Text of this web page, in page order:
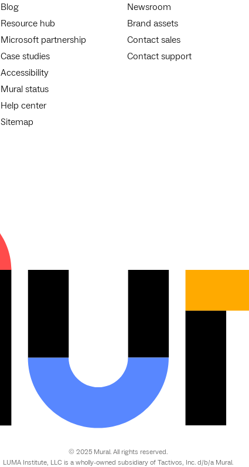
Blog
Resource hub
Microsoft partnership
Case studies
Accessibility
Mural status
Help center
Sitemap
Newsroom
Brand assets
Contact sales
Contact support
© 2025 Mural. All rights reserved.
LUMA Institute, LLC is a wholly-owned subsidiary of Tactivos, Inc. d/b/a Mural.